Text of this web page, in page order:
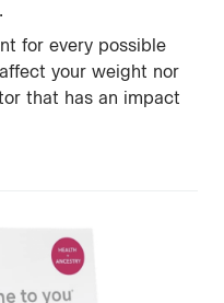
for every possible
your weight nor
that has an impact